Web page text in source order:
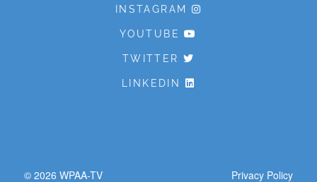
INSTAGRAM
YOUTUBE
TWITTER
LINKEDIN
© 2026WPAA-TV Privacy Policy